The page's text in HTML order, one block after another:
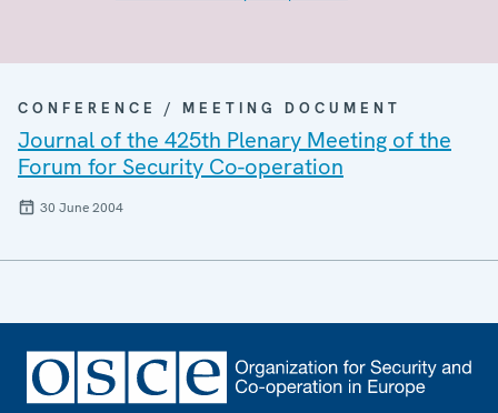
CONFERENCE / MEETING DOCUMENT
Journal of the 425th Plenary Meeting of the
Forum for Security Co-operation
30 June 2004